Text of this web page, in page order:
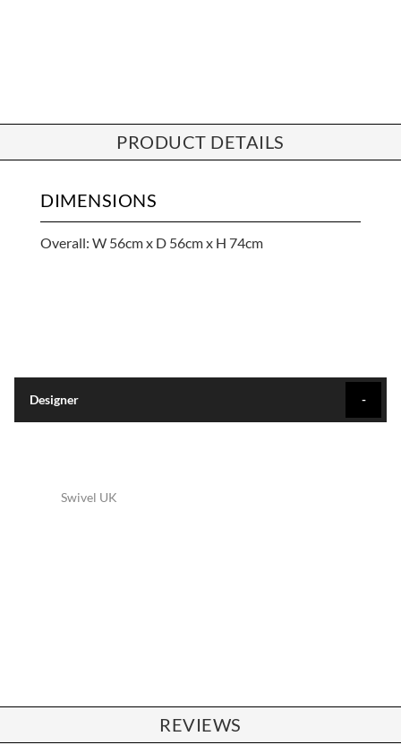
PRODUCT DETAILS
DIMENSIONS
Overall: W 56cm x D 56cm x H 74cm
Designer
Swivel UK
REVIEWS